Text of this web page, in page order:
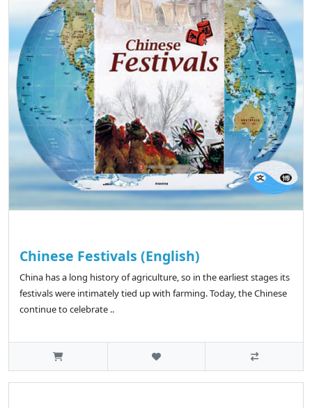
Chinese Festivals (English)
China has a long history of agriculture, so in the earliest stages its
festivals were intimately tied up with farming. Today, the Chinese
continue to celebrate ..